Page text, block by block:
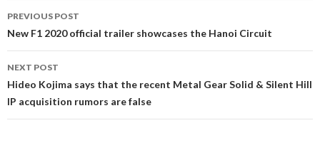
navigation
PREVIOUS POST
New F1 2020 official trailer showcases the Hanoi Circuit
NEXT POST
Hideo Kojima says that the recent Metal Gear Solid & Silent Hill
IP acquisition rumors are false